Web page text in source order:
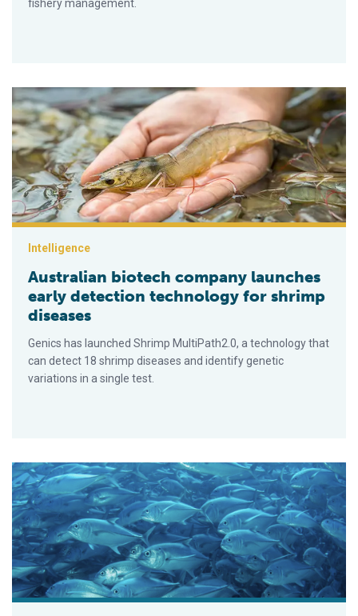
fishery management.
Australian biotech company launches early detection
Intelligence
Australian biotech company launches
early detection technology for shrimp
diseases
Genics has launched Shrimp MultiPath2.0, a technology that
can detect 18 shrimp diseases and identify genetic
variations in a single test.
Experts discuss seafood nutrition, accessibility and